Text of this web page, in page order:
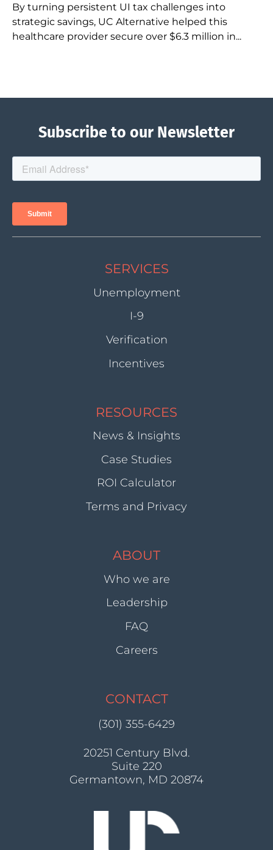
By turning persistent UI tax challenges into
strategic savings, UC Alternative helped this
healthcare provider secure over $6.3 million in...
Subscribe to our Newsletter
SERVICES
Unemployment
I-9
Verification
Incentives
RESOURCES
News & Insights
Case Studies
ROI Calculator
Terms and Privacy
ABOUT
Who we are
Leadership
FAQ
Careers
CONTACT
(301) 355-6429
20251 Century Blvd.
Suite 220
Germantown, MD 20874